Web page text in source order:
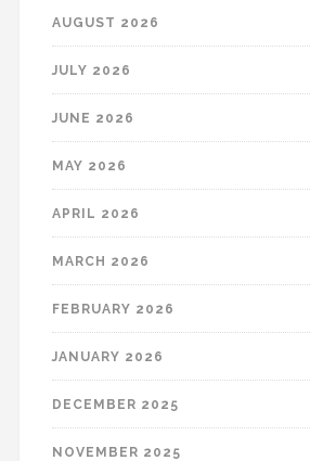
AUGUST 2026
JULY 2026
JUNE 2026
MAY 2026
APRIL 2026
MARCH 2026
FEBRUARY 2026
JANUARY 2026
DECEMBER 2025
NOVEMBER 2025